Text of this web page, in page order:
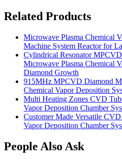
Related Products
Microwave Plasma Chemical
Machine System Reactor for
Cylindrical Resonator
Microwave Plasma Chemical
Diamond Growth
915MHz MPCVD Diamond
Chemical Vapor Deposition
Multi Heating Zones CVD
Vapor Deposition Chamber
Customer Made Versatile
Vapor Deposition Chamber
People Also Ask